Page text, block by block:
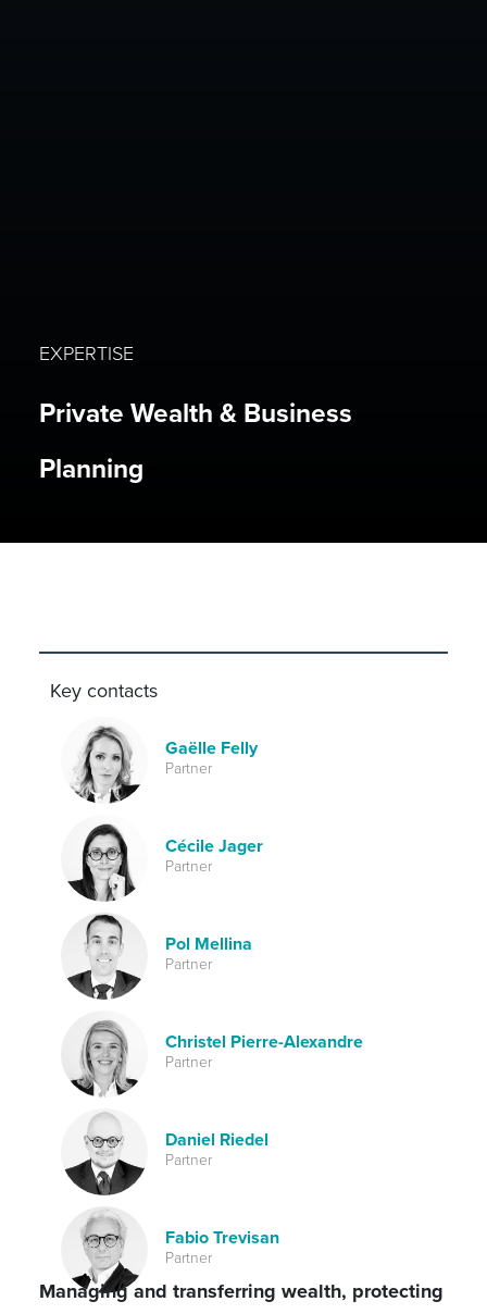
EXPERTISE
Private Wealth & Business
Planning
Key contacts
Gaëlle Felly
Partner
Cécile Jager
Partner
Pol Mellina
Partner
Christel Pierre-Alexandre
Partner
Daniel Riedel
Partner
Fabio Trevisan
Partner
Managing and transferring wealth, protecting